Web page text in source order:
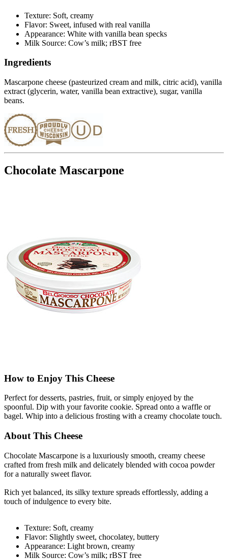
Texture: Soft, creamy
Flavor: Sweet, infused with real vanilla
Appearance: White with vanilla bean specks
Milk Source: Cow’s milk; rBST free
Ingredients
Mascarpone cheese (pasteurized cream and milk, citric acid), vanilla
extract (glycerin, water, vanilla bean extractive), sugar, vanilla
beans.
Chocolate Mascarpone
How to Enjoy This Cheese
Perfect for desserts, pastries, fruit, or simply enjoyed by the
spoonful. Dip with your favorite cookie. Spread onto a waffle or
bagel. Whip into a delicious frosting with a creamy chocolate touch.
About This Cheese
Chocolate Mascarpone is a luxuriously smooth, creamy cheese
crafted from fresh milk and delicately blended with cocoa powder
for a naturally sweet flavor.
Rich yet balanced, its silky texture spreads effortlessly, adding a
touch of indulgence to every bite.
Texture: Soft, creamy
Flavor: Slightly sweet, chocolatey, buttery
Appearance: Light brown, creamy
Milk Source: Cow’s milk; rBST free